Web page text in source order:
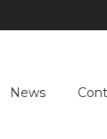
News